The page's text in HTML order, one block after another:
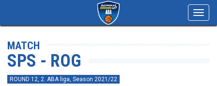
MATCH
SPS - ROG
ROUND 12, 2. ABA liga, Season 2021/22